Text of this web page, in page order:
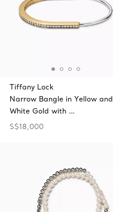
Tiffany Lock
Narrow Bangle in Yellow and
White Gold with …
S$18,000